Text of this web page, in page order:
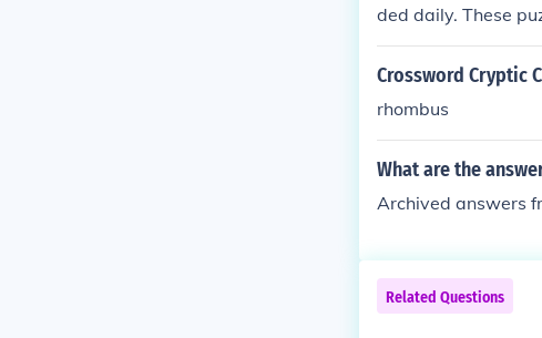
ded daily. These
or the published
Crossword Cryptic
rhombus
What are the
Archived answers
Related Questions